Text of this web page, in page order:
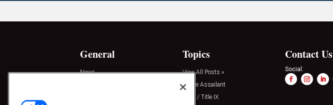
General
News
Topics
View All Posts »
Active Assailant
Clery / Title IX
Contact Us
Social: